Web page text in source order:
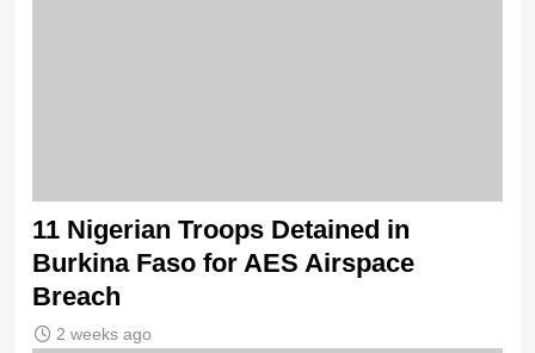
11 Nigerian Troops Detained in
Burkina Faso for AES Airspace
Breach
2 weeks ago